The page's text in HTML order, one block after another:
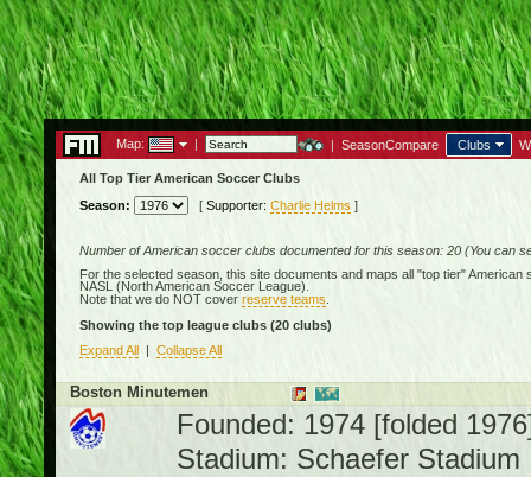
Map: | | SeasonCompare Clubs
All Top Tier American Soccer Clubs
Season:
[ Supporter: Charlie Helms ]
Number of American soccer clubs documented for this season: 20 (You can
For the selected season, this site documents and maps all "top tier" American
NASL (North American Soccer League)
Note that we do NOT cover reserve teams
Showing the top league clubs (20 clubs)
Expand All | Collapse All
Boston Minutemen
Founded: 1974 [folded
Stadium: Schaefer Stadium